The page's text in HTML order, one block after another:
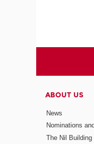
ABOUT US
News
Nominations
The Nil Building